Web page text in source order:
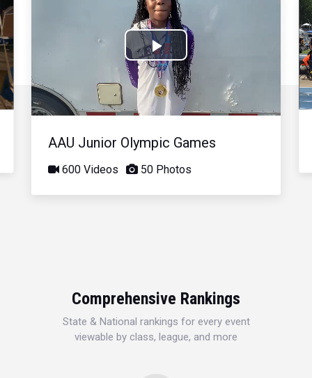
Play
Video
AAU Junior Olympic Games
600 Videos 50 Photos
Comprehensive Rankings
State & National rankings for every event
viewable by class, league, and more